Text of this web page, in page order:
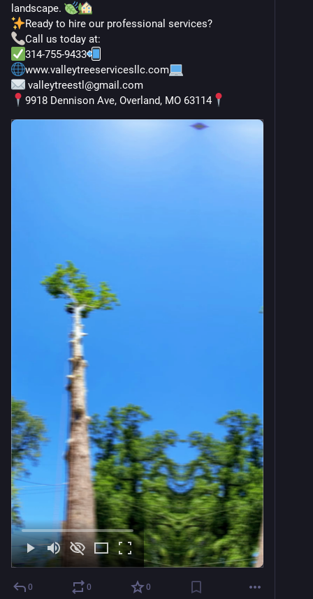
landscape.
Ready to hire our professional services?
Call us today at:
314-755-9433
www.valleytreeservicesllc.com
valleytreestl@gmail.com
9918 Dennison Ave, Overland, MO 63114
0 0 0